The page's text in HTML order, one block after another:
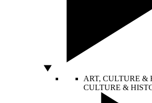
ART, CULTURE &
CULTURE &